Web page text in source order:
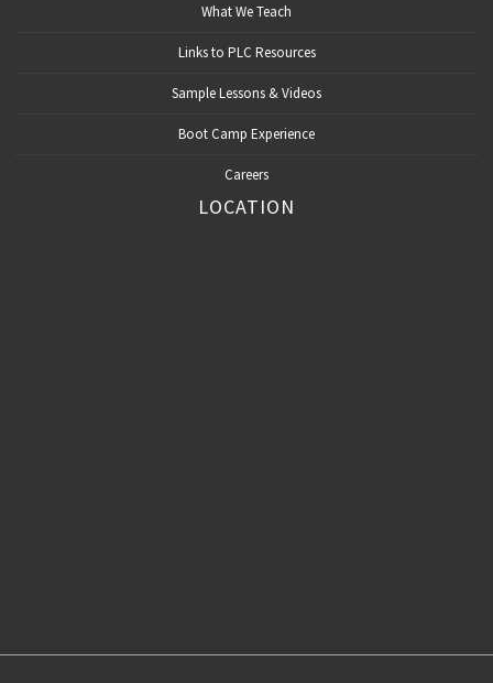
What We Teach
Links to PLC Resources
Sample Lessons & Videos
Boot Camp Experience
Careers
LOCATION